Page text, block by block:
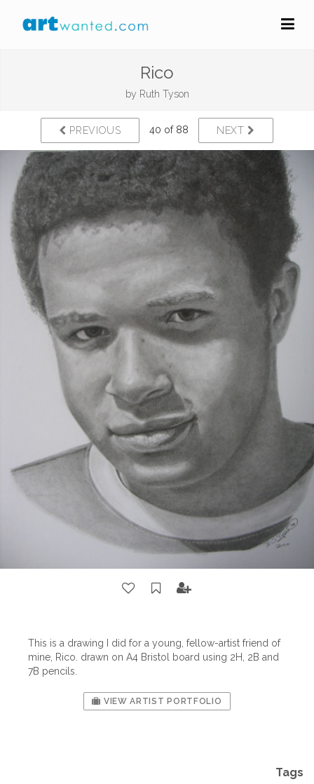
Rico
by Ruth Tyson
PREVIOUS 40 of 88 NEXT
This is a drawing I did for a young, fellow-artist friend of
mine, Rico. drawn on A4 Bristol board using 2H, 2B and
7B pencils.
VIEW ARTIST PORTFOLIO
Tags